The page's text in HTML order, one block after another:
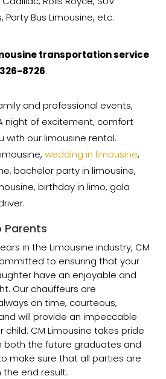
Bus Limousine, etc.
transportation service
8726.
and professional events,
night of excitement, comfort
with our limousine rental.
wedding in limousine,
bachelor party in limousine,
birthday in limo, gala
Parents
in the Limousine industry, CM
to ensuring that your
have an enjoyable and
Our chauffeurs are
on time, courteous,
will provide an impeccable
child. CM Limousine takes pride
both the future graduates and
make sure that all parties are
end result.